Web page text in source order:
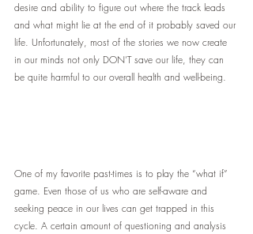
desire and ability to figure out where the track leads
and what might lie at the end of it probably saved our
life. Unfortunately, most of the stories we now create
in our minds not only DON’T save our life, they can
be quite harmful to our overall health and well-being.
One of my favorite past-times is to play the “what if”
game. Even those of us who are self-aware and
seeking peace in our lives can get trapped in this
cycle. A certain amount of questioning and analysis